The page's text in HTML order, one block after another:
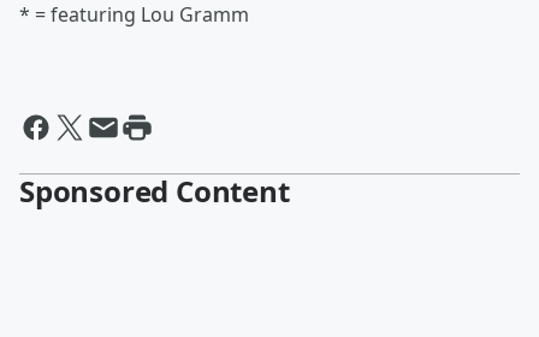
* = featuring Lou Gramm
Sponsored Content